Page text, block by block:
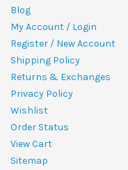
Blog
My Account / Login
Register / New Account
Shipping Policy
Returns & Exchanges
Privacy Policy
Wishlist
Order Status
View Cart
Sitemap